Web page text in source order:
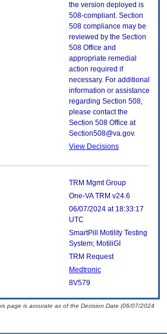
the version deployed is
508-compliant. Section
508 compliance may be
reviewed by the Section
508 Office and
appropriate remedial
action required if
necessary. For additional
information or assistance
regarding Section 508,
please contact the
Section 508 Office at
Section508@va.gov.
View Decisions
TRM Mgmt Group
One-VA TRM v24.6
06/07/2024 at 18:33:17
UTC
SmartPill Motility Testing
System; MotiliGI
TRM Request
Medtronic
8V579
page is accurate as of the Decision Date (06/07/2024